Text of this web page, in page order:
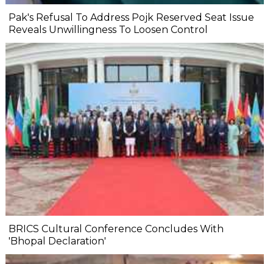
Pak's Refusal To Address Pojk Reserved Seat Issue
Reveals Unwillingness To Loosen Control
BRICS Cultural Conference Concludes With
'Bhopal Declaration'